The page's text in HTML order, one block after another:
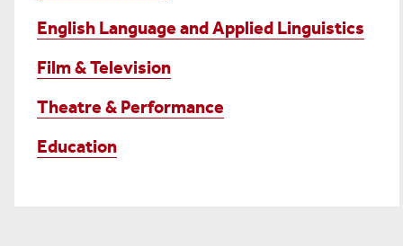
English Language and Applied Linguistics
Film & Television
Theatre & Performance
Education